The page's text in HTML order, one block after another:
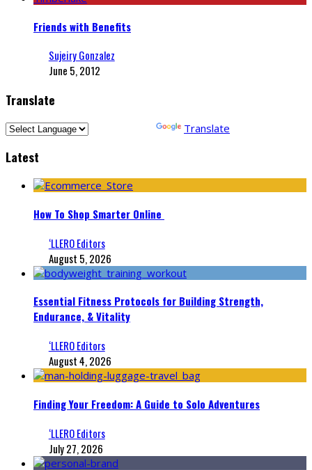
Friends with Benefits
Sujeiry Gonzalez
June 5, 2012
Translate
Translate
Latest
How To Shop Smarter Online
‘LLERO Editors
August 5, 2026
Essential Fitness Protocols for Building Strength,
Endurance, & Vitality
‘LLERO Editors
August 4, 2026
Finding Your Freedom: A Guide to Solo Adventures
‘LLERO Editors
July 27, 2026